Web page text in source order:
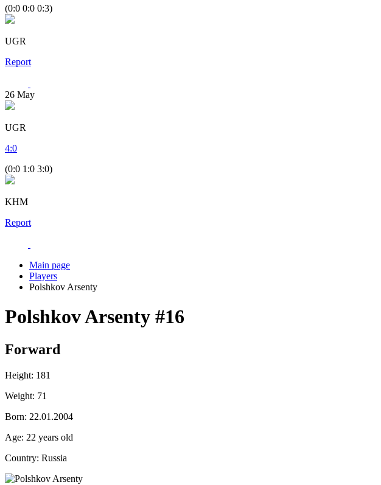
(0:0 0:0 0:3)
UGR
Report
26 May
UGR
4:0
(0:0 1:0 3:0)
KHM
Report
Main page
Players
Polshkov Arsenty
Polshkov Arsenty #16
Forward
Height: 181
Weight: 71
Born: 22.01.2004
Age: 22 years old
Country: Russia